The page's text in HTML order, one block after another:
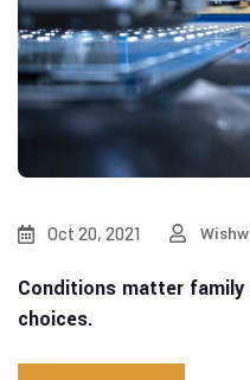
Oct 20, 2021
Conditions matter
choices.